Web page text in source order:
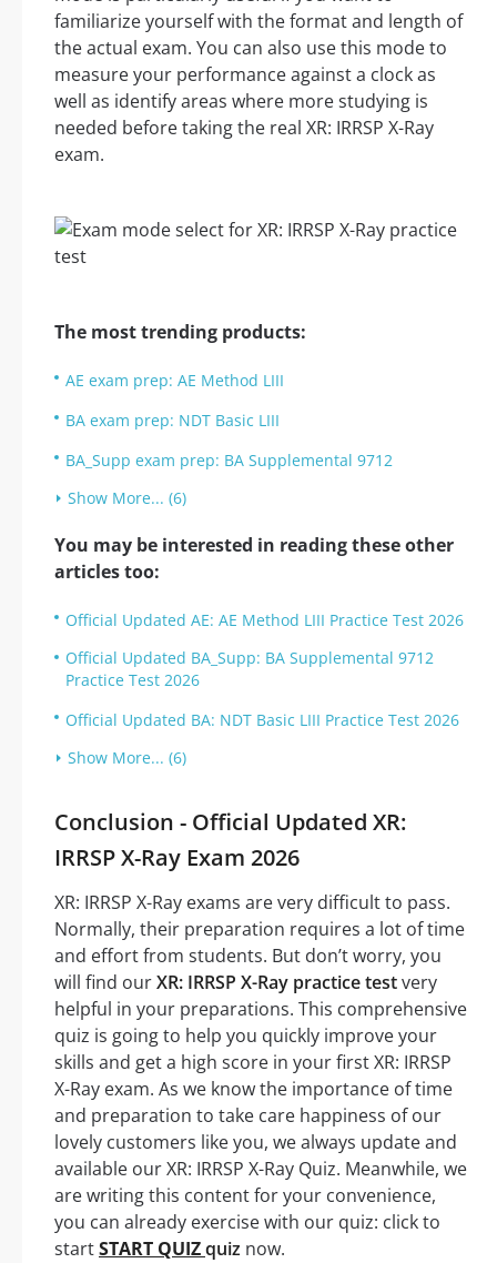
familiarize yourself with the format and length of
the actual exam. You can also use this mode to
measure your performance against a clock as
well as identify areas where more studying is
needed before taking the real XR: IRRSP X-Ray
exam.
The most trending products:
AE exam prep: AE Method LIII
BA exam prep: NDT Basic LIII
BA_Supp exam prep: BA Supplemental 9712
Show More... (6)
You may be interested in reading these other
articles too:
Official Updated AE: AE Method LIII Practice Test 2026
Official Updated BA_Supp: BA Supplemental 9712
Practice Test 2026
Official Updated BA: NDT Basic LIII Practice Test 2026
Show More... (6)
Conclusion - Official Updated XR:
IRRSP X-Ray Exam 2026
XR: IRRSP X-Ray exams are very difficult to pass.
Normally, their preparation requires a lot of time
and effort from students. But don’t worry, you
will find ourXR: IRRSP X-Ray practice testvery
helpful in your preparations. This comprehensive
quiz is going to help you quickly improve your
skills and get a high score in your first XR: IRRSP
X-Ray exam. As we know the importance of time
and preparation to take care happiness of our
lovely customers like you, we always update and
available our XR: IRRSP X-Ray Quiz. Meanwhile, we
are writing this content for your convenience,
you can already exercise with our quiz: click to
startSTART QUIZquiz now.